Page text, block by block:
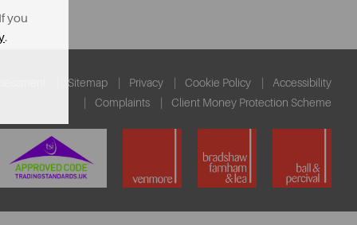
Sitemap Privacy Cookie Policy
Accessibility
Complaints
Client Money Protection Scheme
you
.